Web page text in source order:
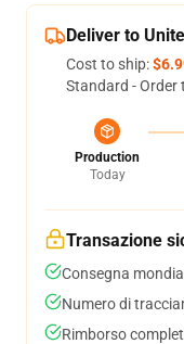
Deliver to
Cost to ship:
Standard - Order
Production
Today
Transazione
Consegna
Numero di
Rimborso